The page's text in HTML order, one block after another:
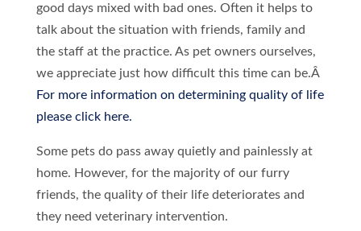
good days mixed with bad ones. Often it helps to
talk about the situation with friends, family and
the staff at the practice. As pet owners ourselves,
we appreciate just how difficult this time can be.Â
For more information on determining quality of life
please click here.
Some pets do pass away quietly and painlessly at
home. However, for the majority of our furry
friends, the quality of their life deteriorates and
they need veterinary intervention.